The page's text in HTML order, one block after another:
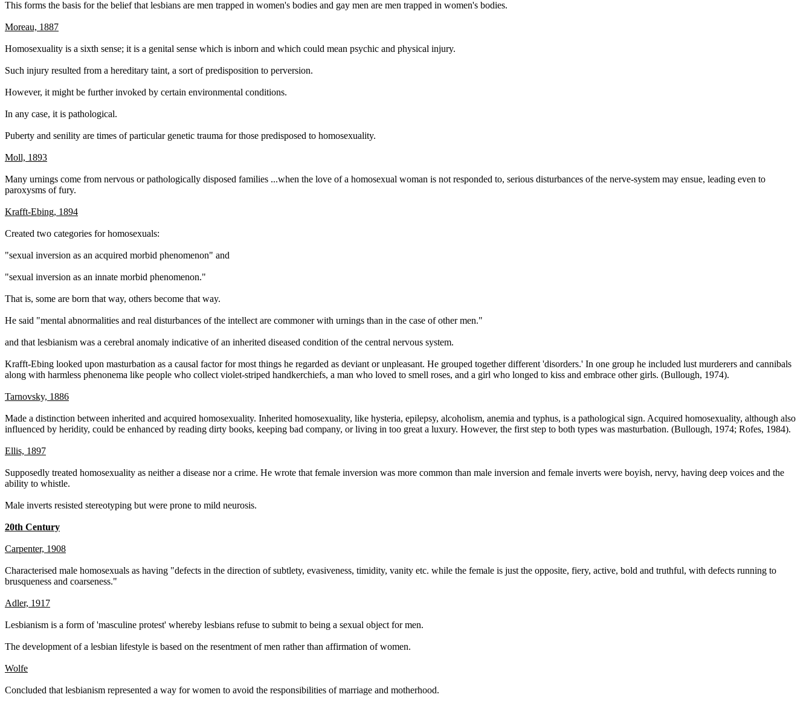
This forms the basis for the belief that lesbians are men trapped in women's bodies and gay men are men trapped in women's bodies.
Moreau, 1887
Homosexuality is a sixth sense; it is a genital sense which is inborn and which could mean psychic and physical injury.
Such injury resulted from a hereditary taint, a sort of predisposition to perversion.
However, it might be further invoked by certain environmental conditions.
In any case, it is pathological.
Puberty and senility are times of particular genetic trauma for those predisposed to homosexuality.
Moll, 1893
Many urnings come from nervous or pathologically disposed families ...when the love of a homosexual woman is not responded to, serious disturbances of the nerve-system may ensue, leading even to
paroxysms of fury.
Krafft-Ebing, 1894
Created two categories for homosexuals:
"sexual inversion as an acquired morbid phenomenon" and
"sexual inversion as an innate morbid phenomenon."
That is, some are born that way, others become that way.
He said "mental abnormalities and real disturbances of the intellect are commoner with urnings than in the case of other men."
and that lesbianism was a cerebral anomaly indicative of an inherited diseased condition of the central nervous system.
Krafft-Ebing looked upon masturbation as a causal factor for most things he regarded as deviant or unpleasant. He grouped together different 'disorders.' In one group he included lust murderers and cannibals
along with harmless phenonema like people who collect violet-striped handkerchiefs, a man who loved to smell roses, and a girl who longed to kiss and embrace other girls. (Bullough, 1974).
Tarnovsky, 1886
Made a distinction between inherited and acquired homosexuality. Inherited homosexuality, like hysteria, epilepsy, alcoholism, anemia and typhus, is a pathological sign. Acquired homosexuality, although also
influenced by heridity, could be enhanced by reading dirty books, keeping bad company, or living in too great a luxury. However, the first step to both types was masturbation. (Bullough, 1974; Rofes, 1984).
Ellis, 1897
Supposedly treated homosexuality as neither a disease nor a crime. He wrote that female inversion was more common than male inversion and female inverts were boyish, nervy, having deep voices and the
ability to whistle.
Male inverts resisted stereotyping but were prone to mild neurosis.
20th Century
Carpenter, 1908
Characterised male homosexuals as having "defects in the direction of subtlety, evasiveness, timidity, vanity etc. while the female is just the opposite, fiery, active, bold and truthful, with defects running to
brusqueness and coarseness."
Adler, 1917
Lesbianism is a form of 'masculine protest' whereby lesbians refuse to submit to being a sexual object for men.
The development of a lesbian lifestyle is based on the resentment of men rather than affirmation of women.
Wolfe
Concluded that lesbianism represented a way for women to avoid the responsibilities of marriage and motherhood.